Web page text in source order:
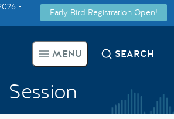
Decisions Using
-
Early Bird Registration Open!
MENU SEARCH
Session